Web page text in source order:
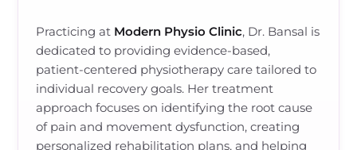
Practicing at Modern Physio Clinic, Dr. Bansal is
dedicated to providing evidence-based,
patient-centered physiotherapy care tailored to
individual recovery goals. Her treatment
approach focuses on identifying the root cause
of pain and movement dysfunction, creating
personalized rehabilitation plans, and helping